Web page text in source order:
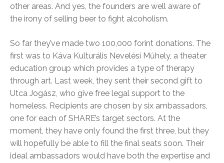
other areas. And yes, the founders are well aware of
the irony of selling beer to fight alcoholism.
So far they’ve made two 100,000 forint donations. The
first was to Káva Kulturális Nevelési Műhely, a theater
education group which provides a type of therapy
through art. Last week, they sent their second gift to
Utca Jogász, who give free legal support to the
homeless. Recipients are chosen by six ambassadors,
one for each of SHARE’s target sectors. At the
moment, they have only found the first three, but they
will hopefully be able to fill the final seats soon. Their
ideal ambassadors would have both the expertise and